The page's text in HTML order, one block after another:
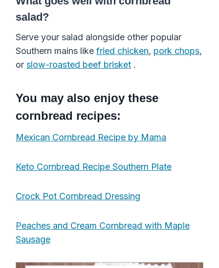
salad?
Serve your salad alongside other popular
Southern mains like fried chicken, pork chops,
or slow-roasted beef brisket .
You may also enjoy these
cornbread recipes:
Mexican Cornbread Recipe by Mama
Keto Cornbread Recipe Southern Plate
Crock Pot Cornbread Dressing
Peaches and Cream Cornbread with Maple
Sausage